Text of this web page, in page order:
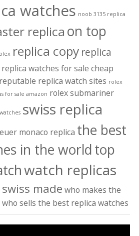
watches noob 3135 replica
replica on top
replica copy replica
replica watches for sale cheap
reputable replica watch sites rolex
for sale amazon rolex submariner
swiss replica
monaco replica the best
in the worldtop
watch replicas
made who makes the
who sells the best replica watches